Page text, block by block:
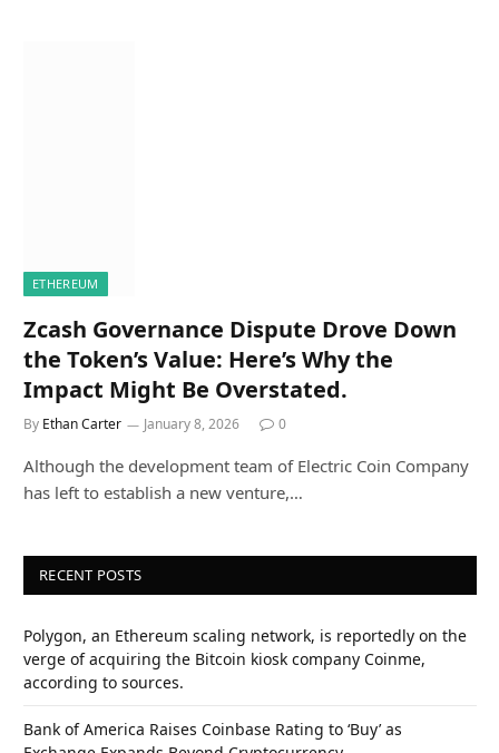
ETHEREUM
Zcash Governance Dispute Drove Down
the Token’s Value: Here’s Why the
Impact Might Be Overstated.
By Ethan Carter January 8, 2026 0
Although the development team of Electric Coin Company
has left to establish a new venture,…
RECENT POSTS
Polygon, an Ethereum scaling network, is reportedly on the
verge of acquiring the Bitcoin kiosk company Coinme,
according to sources.
Bank of America Raises Coinbase Rating to ‘Buy’ as